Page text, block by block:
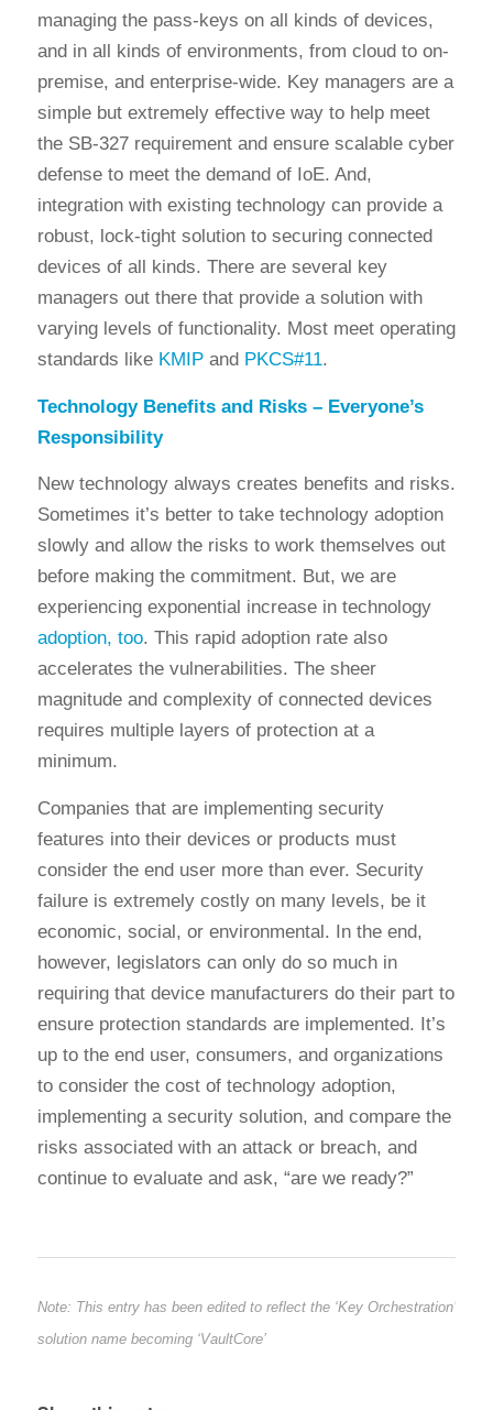
managing the pass-keys on all kinds of devices,
and in all kinds of environments, from cloud to on-
premise, and enterprise-wide. Key managers are a
simple but extremely effective way to help meet
the SB-327 requirement and ensure scalable cyber
defense to meet the demand of IoE. And,
integration with existing technology can provide a
robust, lock-tight solution to securing connected
devices of all kinds. There are several key
managers out there that provide a solution with
varying levels of functionality. Most meet operating
standards like KMIPand PKCS#11.
Technology Benefits and Risks – Everyone’s
Responsibility
New technology always creates benefits and risks.
Sometimes it’s better to take technology adoption
slowly and allow the risks to work themselves out
before making the commitment. But, we are
experiencing exponential increase in technology
adoption, too. This rapid adoption rate also
accelerates the vulnerabilities. The sheer
magnitude and complexity of connected devices
requires multiple layers of protection at a
minimum.
Companies that are implementing security
features into their devices or products must
consider the end user more than ever. Security
failure is extremely costly on many levels, be it
economic, social, or environmental. In the end,
however, legislators can only do so much in
requiring that device manufacturers do their part to
ensure protection standards are implemented. It’s
up to the end user, consumers, and organizations
to consider the cost of technology adoption,
implementing a security solution, and compare the
risks associated with an attack or breach, and
continue to evaluate and ask, “are we ready?”
Note: This entry has been edited to reflect the ‘Key Orchestration’
solution name becoming ‘VaultCore’